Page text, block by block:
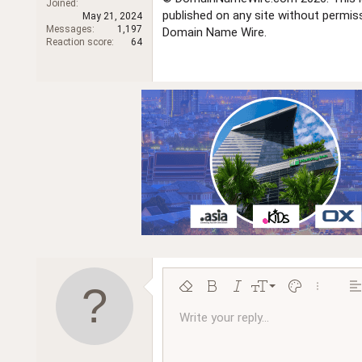
r
Joined
May 21, 2024
Messages
1,197
Reaction score
64
published on any site without
Domain Name Wire.
Remove formatting
Bold ItalicFont size
9
10
Text color
More
Font familyArial
Strike-through
UnderlineInline code
Insert horizontal line
SpoilerCode
Write your reply...